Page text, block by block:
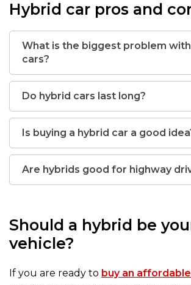
Hybrid car pros and
What is the biggest problem
cars?
Do hybrid cars last long?
Is buying a hybrid car a good
Are hybrids good for highway
Should a hybrid be
vehicle?
If you are ready to buy an